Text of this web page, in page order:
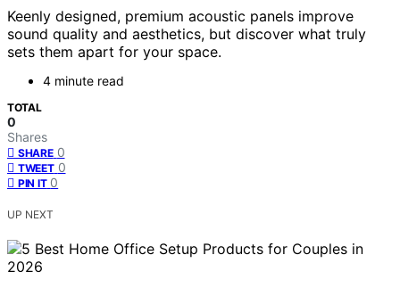
Keenly designed, premium acoustic panels improve
sound quality and aesthetics, but discover what truly
sets them apart for your space.
4 minute read
TOTAL
0
Shares
SHARE 0
TWEET 0
PIN IT 0
UP NEXT